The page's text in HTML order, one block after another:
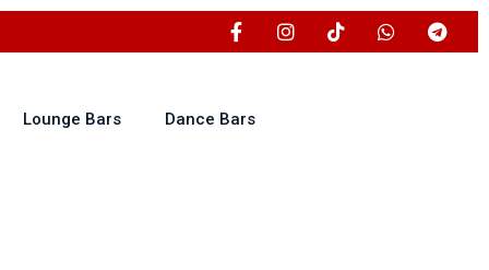
Lounge Bars Dance Bars